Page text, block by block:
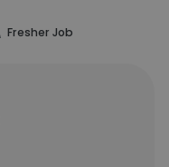
Fresher Job